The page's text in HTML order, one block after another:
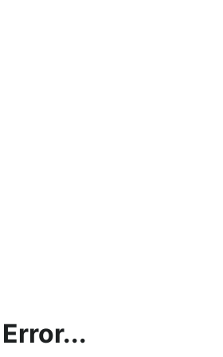
Error...